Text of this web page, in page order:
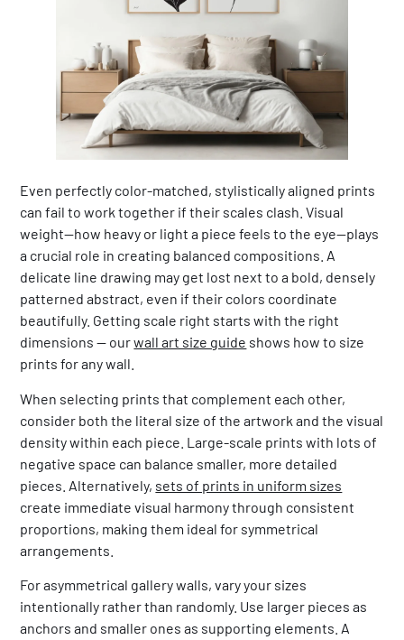
Even perfectly color-matched, stylistically aligned prints
can fail to work together if their scales clash. Visual
weight—how heavy or light a piece feels to the eye—plays
a crucial role in creating balanced compositions. A
delicate line drawing may get lost next to a bold, densely
patterned abstract, even if their colors coordinate
beautifully. Getting scale right starts with the right
dimensions — ourwall art size guide shows how to size
prints for any wall.
When selecting prints that complement each other,
consider both the literal size of the artwork and the visual
density within each piece. Large-scale prints with lots of
negative space can balance smaller, more detailed
pieces. Alternatively, sets of prints in uniform sizes
create immediate visual harmony through consistent
proportions, making them ideal for symmetrical
arrangements.
For asymmetrical gallery walls, vary your sizes
intentionally rather than randomly. Use larger pieces as
anchors and smaller ones as supporting elements. A